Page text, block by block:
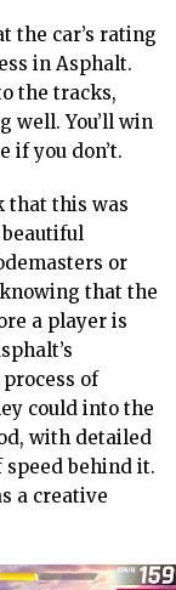
the car’s rating
in Asphalt.
the tracks,
well. You’ll win
if you don’t.
that this was
or
knowing that the
a player is
of
could into the
with detailed
speed behind it.
a creative